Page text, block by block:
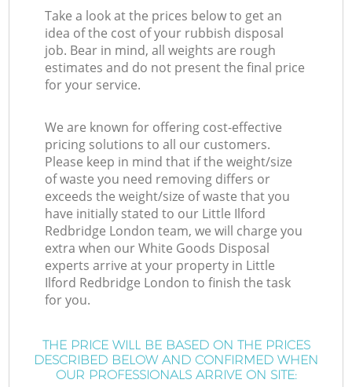
Take a look at the prices below to get an
idea of the cost of your rubbish disposal
job. Bear in mind, all weights are rough
estimates and do not present the final price
for your service.
We are known for offering cost-effective
pricing solutions to all our customers.
Please keep in mind that if the weight/size
of waste you need removing differs or
exceeds the weight/size of waste that you
have initially stated to our Little Ilford
Redbridge London team, we will charge you
extra when our White Goods Disposal
experts arrive at your property in Little
Ilford Redbridge London to finish the task
for you.
THE PRICE WILL BE BASED ON THE PRICES
DESCRIBED BELOW AND CONFIRMED WHEN
OUR PROFESSIONALS ARRIVE ON SITE: